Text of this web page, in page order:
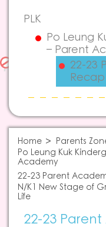
PLK
Po Leung
– Parent
22-23
Recap
Home
Parents
Po Leung Kuk
Academy
22-23 Parent
N/K1 New Stage of
Life
22-23